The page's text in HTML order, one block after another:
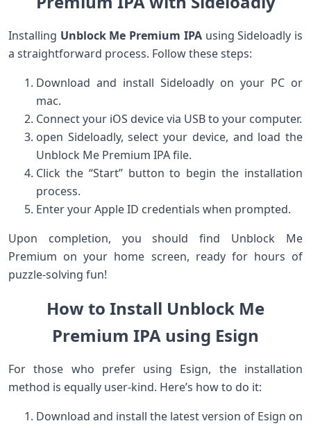
Installing Unblock Me Premium IPA⁢using Sideloadly is⁣
a⁤ straightforward process. Follow these steps:
Download and install Sideloadly‍ on your PC or
mac.
Connect ​your ⁣iOS device via USB to your computer.
open Sideloadly,⁤ select your device, and load the
Unblock Me Premium IPA file.
Click the “Start” button to begin ​the installation
process.
Enter your Apple ID credentials ⁢when prompted.
Upon completion, you should‌ find Unblock Me
Premium on ⁤your home screen, ready for hours of
⁤puzzle-solving fun!
How to ⁣Install ‍Unblock⁢ Me
Premium IPA using Esign
For those who​ prefer using⁣ Esign, the installation
method is equally ⁤user-kind. Here’s how to do it:
Download and install the latest version of Esign on